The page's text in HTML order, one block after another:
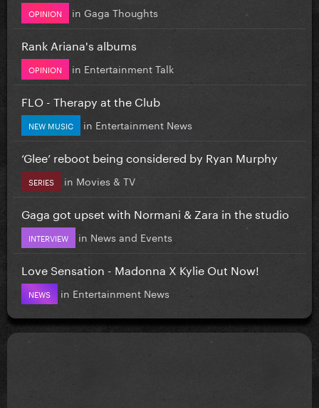
OPINION in Gaga Thoughts
Rank Ariana's albums
OPINION in Entertainment Talk
FLO - Therapy at the Club
NEW MUSIC in Entertainment News
‘Glee’ reboot being considered by Ryan Murphy
SERIES in Movies & TV
Gaga got upset with Normani & Zara in the studio
INTERVIEW in News and Events
Love Sensation - Madonna X Kylie Out Now!
NEWS in Entertainment News